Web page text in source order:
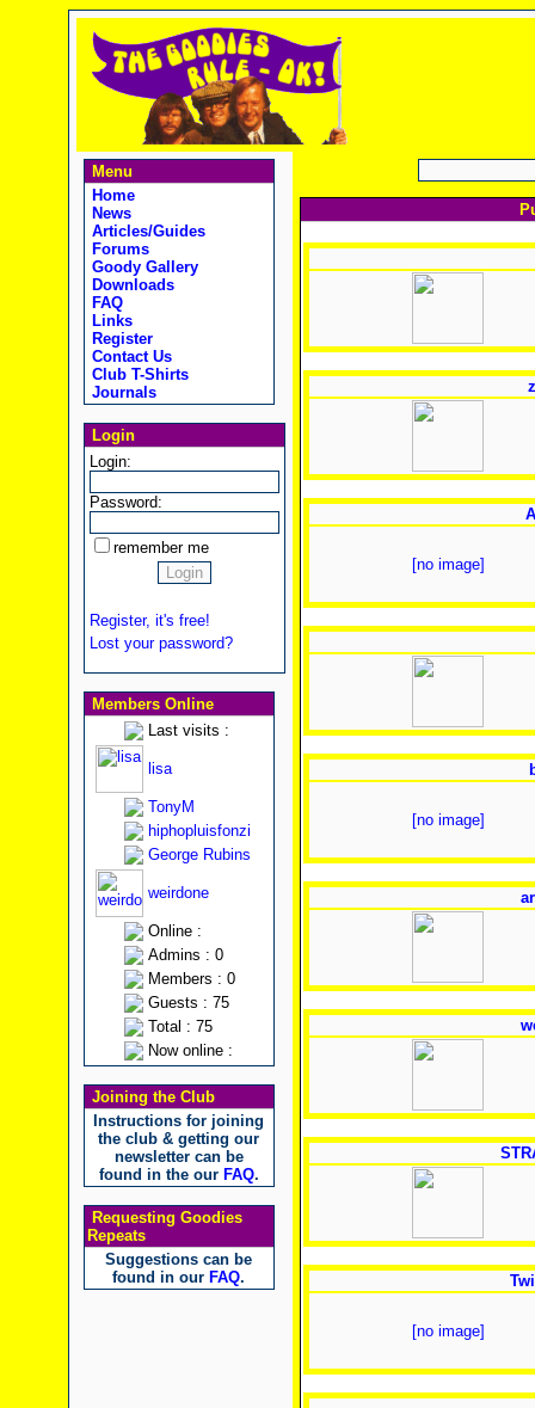
Menu
Home
News
Articles/Guides
Forums
Goody Gallery
Downloads
FAQ
Links
Register
Contact Us
Club T-Shirts
Journals
Login
Login:
Password:
remember me
Register, it's free!
Lost your password?
Members Online
Last visits :
lisa
TonyM
hiphopluisfonzi
George Rubins
weirdone
Online :
Admins : 0
Members : 0
Guests : 75
Total : 75
Now online :
Joining the Club
Instructions for joining
the club & getting our
newsletter can be
found in the our FAQ.
Requesting Goodies
Repeats
Suggestions can be
found in our FAQ.
[no image]
[no image]
[no image]